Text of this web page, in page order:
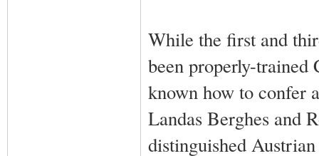
While the first and
been properly-trained
known how to confer
Landas Berghes and
distinguished